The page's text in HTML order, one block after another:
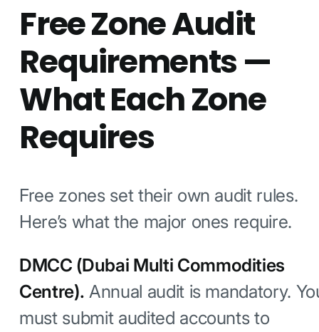
Free Zone Audit
Requirements —
What Each Zone
Requires
Free zones set their own audit rules.
Here’s what the major ones require.
DMCC (Dubai Multi Commodities
Centre). Annual audit is mandatory.
must submit audited accounts to